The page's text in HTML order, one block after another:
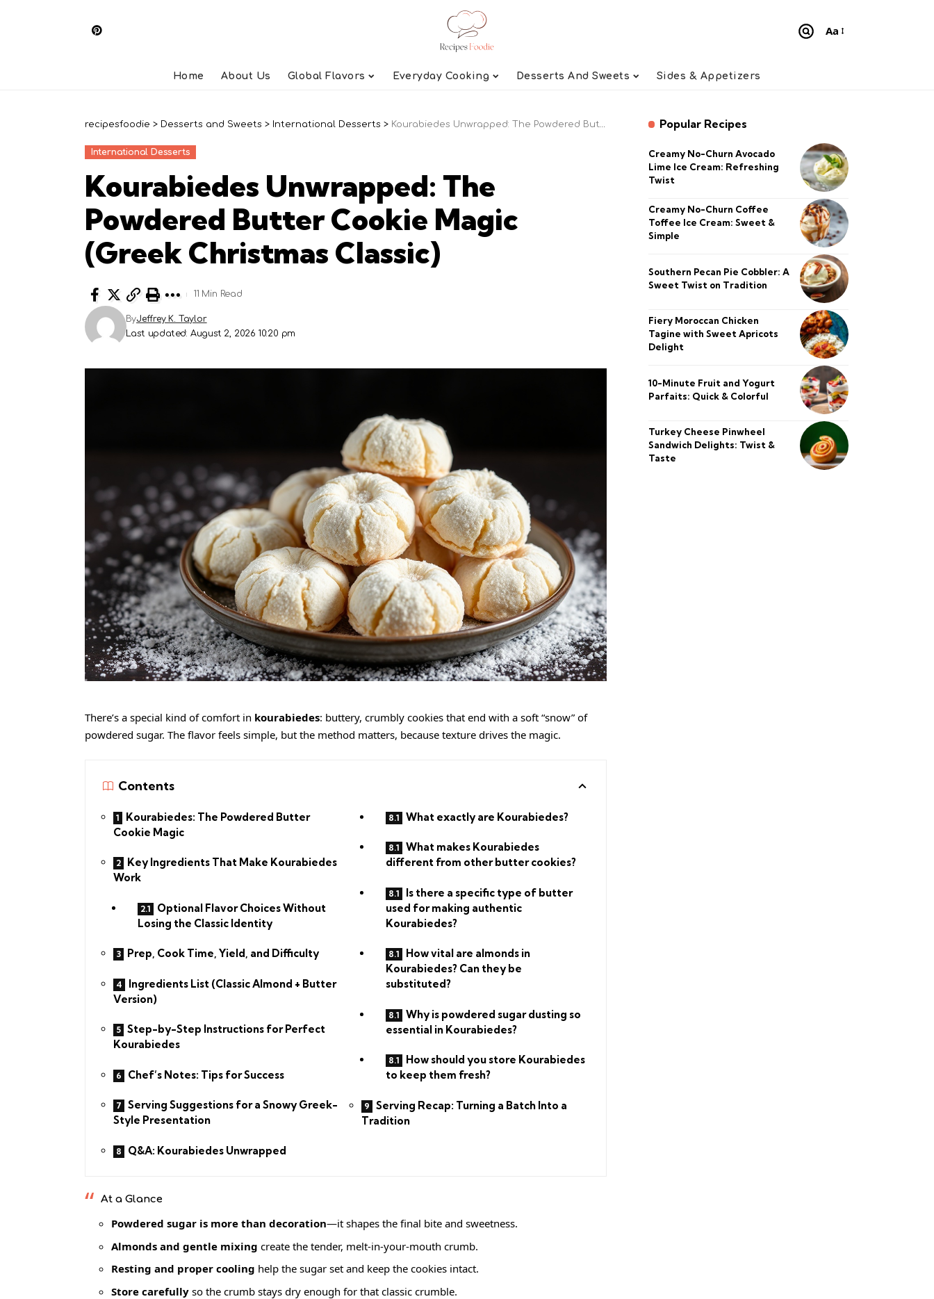
Font
Aa
Home About Us Global Flavors Everyday Cooking Desserts And Sweets Sides & Appetizers
recipesfoodie > Desserts and Sweets > International Desserts > Kourabiedes Unwrapped: The Powdered Butter Cookie Magic (Greek Christmas Classic)
International Desserts
Kourabiedes Unwrapped: The
Powdered Butter Cookie Magic
(Greek Christmas Classic)
Last updated: August 2, 2026 10:20 pm
ByJeffrey K. Taylor
11 Min Read
There’s a special kind of comfort in kourabiedes: buttery, crumbly cookies that end with a soft “snow” of
powdered sugar. The flavor feels simple, but the method matters, because texture drives the magic.
Contents
Kourabiedes: The Powdered Butter
Cookie Magic
Key Ingredients That Make Kourabiedes
Work
Optional Flavor Choices Without
Losing the Classic Identity
Prep, Cook Time, Yield, and Difficulty
Ingredients List (Classic Almond + Butter
Version)
Step-by-Step Instructions for Perfect
Kourabiedes
Chef’s Notes: Tips for Success
Serving Suggestions for a Snowy Greek-
Style Presentation
Q&A: Kourabiedes Unwrapped
What exactly are Kourabiedes?
What makes Kourabiedes
different from other butter cookies?
Is there a specific type of butter
used for making authentic
Kourabiedes?
How vital are almonds in
Kourabiedes? Can they be
substituted?
Why is powdered sugar dusting so
essential in Kourabiedes?
How should you store Kourabiedes
to keep them fresh?
Serving Recap: Turning a Batch Into a
Tradition
At a Glance
Powdered sugar is more than decoration—it shapes the final bite and sweetness.
Almonds and gentle mixing create the tender, melt-in-your-mouth crumb.
Resting and proper cooling help the sugar set and keep the cookies intact.
Store carefullyso the crumb stays dry enough for that classic crumble.
Popular Recipes
Creamy No-Churn Avocado
Lime Ice Cream: Refreshing
Twist
Creamy No-Churn Coffee
Toffee Ice Cream: Sweet &
Simple
Southern Pecan Pie Cobbler: A
Sweet Twist on Tradition
Fiery Moroccan Chicken
Tagine with Sweet Apricots
Delight
10-Minute Fruit and Yogurt
Parfaits: Quick & Colorful
Turkey Cheese Pinwheel
Sandwich Delights: Twist &
Taste